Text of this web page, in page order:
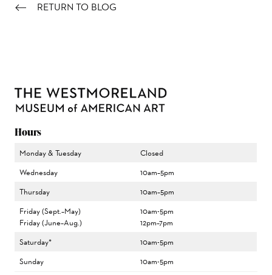
RETURN TO BLOG
Hours
Monday & Tuesday
Closed
Wednesday
10am–5pm
Thursday
10am–5pm
Friday (Sept.–May)
Friday (June–Aug.)
10am-5pm
12pm–7pm
Saturday*
10am-5pm
Sunday
10am-5pm